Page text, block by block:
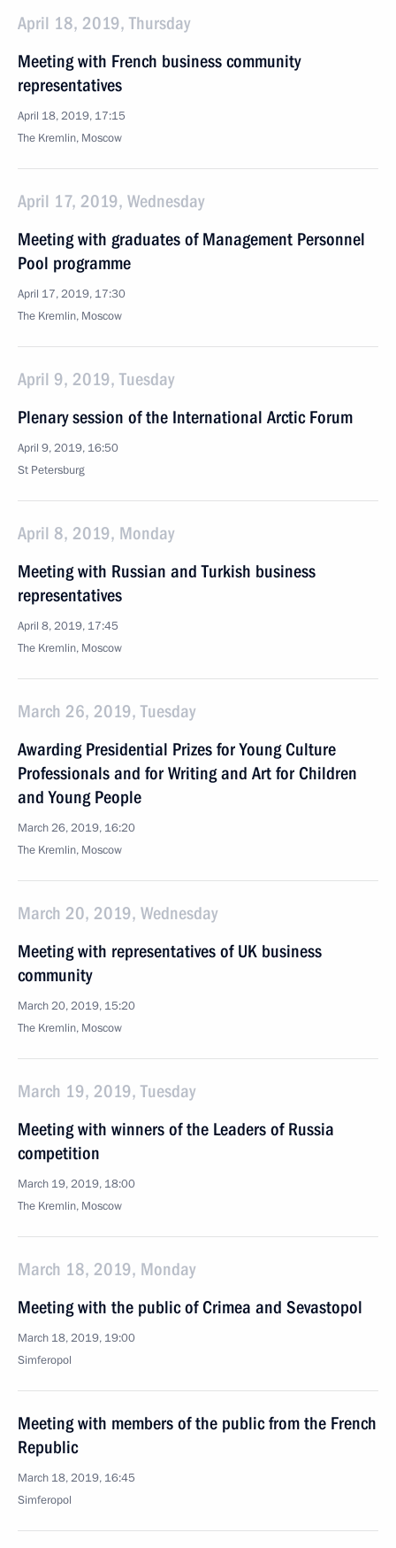
April 18, 2019, Thursday
Meeting with French business community
representatives
April 18, 2019, 17:15
The Kremlin, Moscow
April 17, 2019, Wednesday
Meeting with graduates of Management Personnel
Pool programme
April 17, 2019, 17:30
The Kremlin, Moscow
April 9, 2019, Tuesday
Plenary session of the International Arctic Forum
April 9, 2019, 16:50
St Petersburg
April 8, 2019, Monday
Meeting with Russian and Turkish business
representatives
April 8, 2019, 17:45
The Kremlin, Moscow
March 26, 2019, Tuesday
Awarding Presidential Prizes for Young Culture
Professionals and for Writing and Art for Children
and Young People
March 26, 2019, 16:20
The Kremlin, Moscow
March 20, 2019, Wednesday
Meeting with representatives of UK business
community
March 20, 2019, 15:20
The Kremlin, Moscow
March 19, 2019, Tuesday
Meeting with winners of the Leaders of Russia
competition
March 19, 2019, 18:00
The Kremlin, Moscow
March 18, 2019, Monday
Meeting with the public of Crimea and Sevastopol
March 18, 2019, 19:00
Simferopol
Meeting with members of the public from the French
Republic
March 18, 2019, 16:45
Simferopol